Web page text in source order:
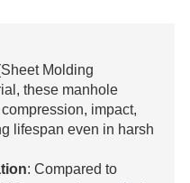
Molding
these manhole
impact,
lifespan even in harsh
: Compared to